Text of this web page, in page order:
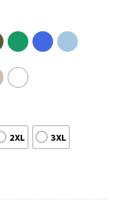
2XL 3XL